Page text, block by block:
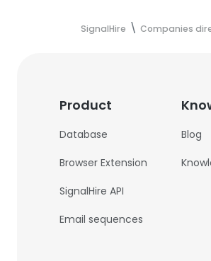
SignalHire Companies
Product
Database
Browser Extension
SignalHire API
Email sequences
Blog